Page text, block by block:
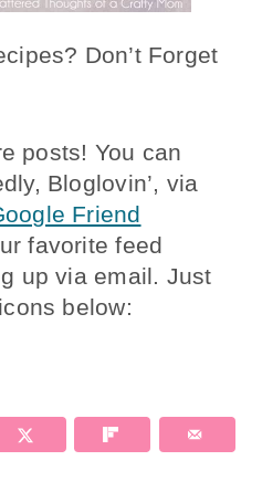
Don’t Forget
posts! You can
Bloglovin’, via
Friend
favorite feed
up via email. Just
below: